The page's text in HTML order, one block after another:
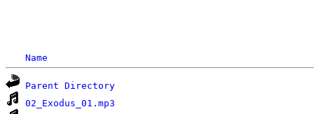
Name
Parent Directory
02_Exodus_01.mp3